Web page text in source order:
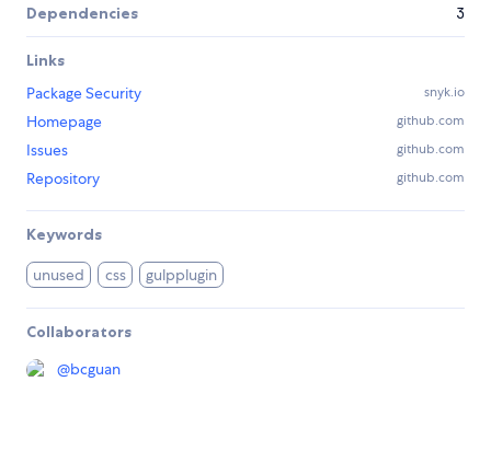
Dependencies 3
Links
Package Security
snyk.io
Homepage github.com
Issues github.com
Repository github.com
Keywords
unused css gulpplugin
Collaborators
@bcguan